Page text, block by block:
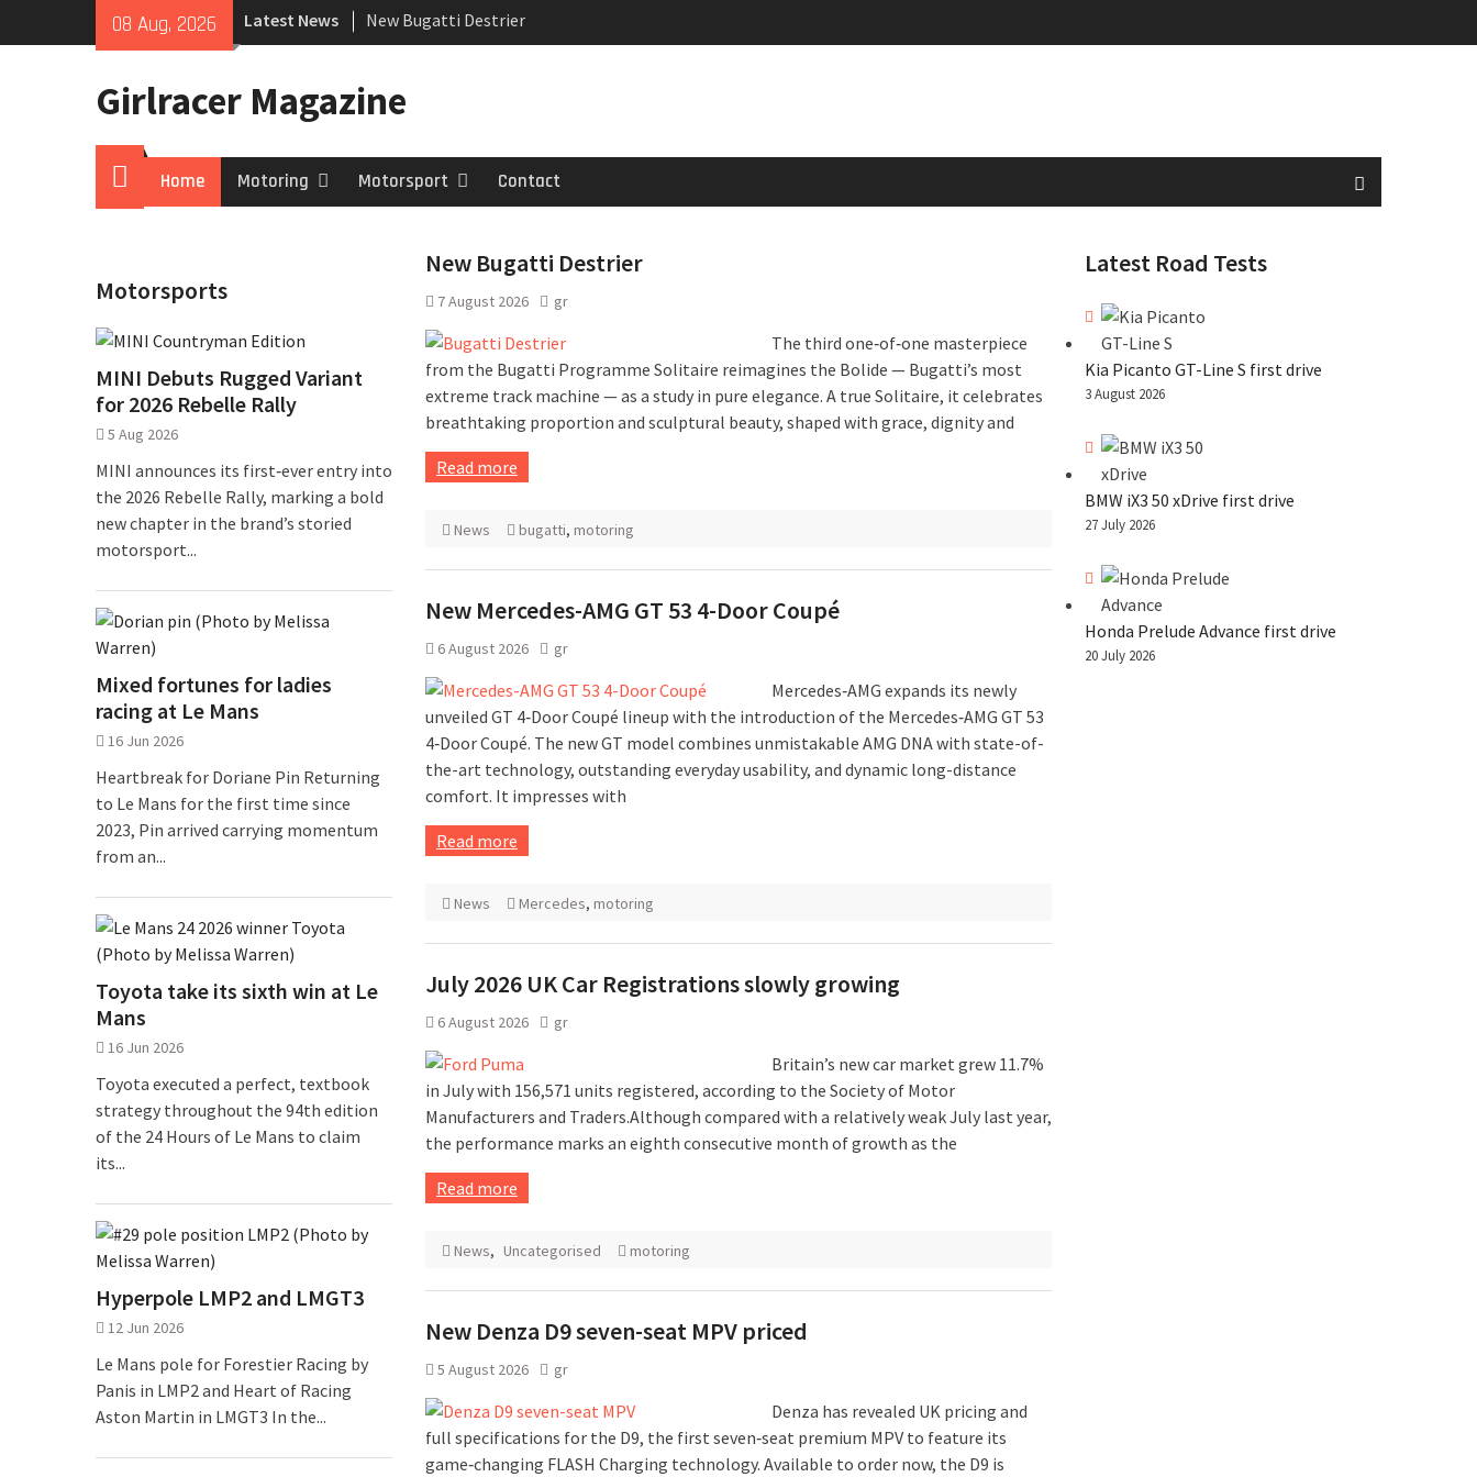
08 Aug, 2026 Latest News
New Bugatti Destrier
New Mercedes-AMG GT 53 4-Door
July 2026 UK Car Registrations slowly
Girlracer Magazine
Home
Home Motoring Motorsport Contact
New Bugatti Destrier
7 August 2026 gr
The third one‑of‑one masterpiece
from the Bugatti Programme Solitaire reimagines the Bolide — Bugatti’s most
extreme track machine — as a study in pure elegance. A true Solitaire, it celebrates
breathtaking proportion and sculptural beauty, shaped with grace, dignity and
Read more
News bugatti, motoring
New Mercedes-AMG GT 53 4-Door Coupé
6 August 2026 gr
Mercedes‑AMG expands its newly
unveiled GT 4‑Door Coupé lineup with the introduction of the Mercedes‑AMG GT 53
4‑Door Coupé. The new GT model combines unmistakable AMG DNA with state-of-
the-art technology, outstanding everyday usability, and dynamic long-distance
comfort. It impresses with
Read more
News Mercedes, motoring
July 2026 UK Car Registrations slowly growing
6 August 2026 gr
Britain’s new car market grew 11.7%
in July with 156,571 units registered, according to the Society of Motor
Manufacturers and Traders.Although compared with a relatively weak July last year,
the performance marks an eighth consecutive month of growth as the
Read more
News, Uncategorised motoring
New Denza D9 seven-seat MPV priced
5 August 2026 gr
Denza has revealed UK pricing and
full specifications for the D9, the first seven‑seat premium MPV to feature its
game‑changing FLASH Charging technology. Available to order now, the D9 is
Latest Road Tests
Kia Picanto GT-Line S first drive
3 August 2026
BMW iX3 50 xDrive first drive
27 July 2026
Honda Prelude Advance first drive
20 July 2026
Motorsports
MINI Debuts Rugged Variant
for 2026 Rebelle Rally
5 Aug 2026
MINI announces its first‑ever entry into
the 2026 Rebelle Rally, marking a bold
new chapter in the brand’s storied
motorsport...
Mixed fortunes for ladies
racing at Le Mans
16 Jun 2026
Heartbreak for Doriane Pin Returning
to Le Mans for the first time since
2023, Pin arrived carrying momentum
from an...
Toyota take its sixth win at Le
Mans
16 Jun 2026
Toyota executed a perfect, textbook
strategy throughout the 94th edition
of the 24 Hours of Le Mans to claim
its...
Hyperpole LMP2 and LMGT3
12 Jun 2026
Le Mans pole for Forestier Racing by
Panis in LMP2 and Heart of Racing
Aston Martin in LMGT3 In the...